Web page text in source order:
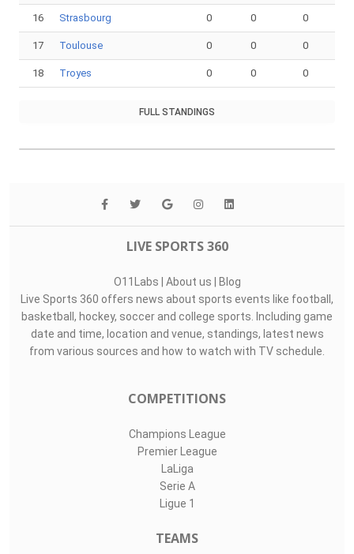
16 Strasbourg 0 0 0
17 Toulouse 0 0 0
18 Troyes 0 0 0
FULL STANDINGS
LIVE SPORTS 360
O11Labs About us
Blog
Live Sports 360 offers news about sports events like football,
basketball, hockey, soccer and college sports. Including game
date and time, location and venue, standings, latest news
from various sources and how to watch with TV schedule.
COMPETITIONS
Champions League
Premier League
LaLiga
Serie A
Ligue 1
TEAMS